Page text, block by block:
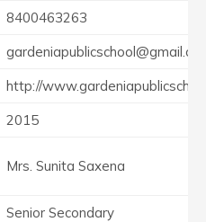
8400463263
http://
2015
Mrs. Sunita Saxena
Senior Secondary